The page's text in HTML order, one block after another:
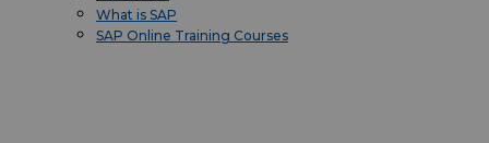
What is SAP
SAP Online Training Courses